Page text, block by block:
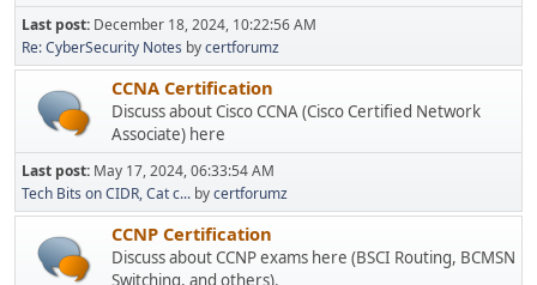
Last post: December 18, 2024, 10:22:56 AM
Re: CyberSecurity Notes bycertforumz
CCNA Certification
Discuss about Cisco CCNA (Cisco Certified Network
Associate) here
Last post: May 17, 2024, 06:33:54 AM
Tech Bits on CIDR, Cat c... bycertforumz
CCNP Certification
Discuss about CCNP exams here (BSCI Routing, BCMSN
Switching, and others).